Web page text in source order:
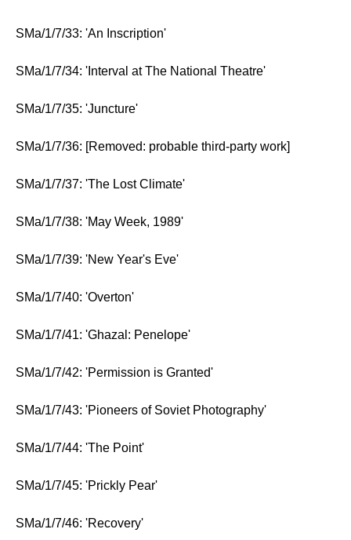
SMa/1/7/33: 'An Inscription'
SMa/1/7/34: 'Interval at The National Theatre'
SMa/1/7/35: 'Juncture'
SMa/1/7/36: [Removed: probable third-party work]
SMa/1/7/37: 'The Lost Climate'
SMa/1/7/38: 'May Week, 1989'
SMa/1/7/39: 'New Year's Eve'
SMa/1/7/40: 'Overton'
SMa/1/7/41: 'Ghazal: Penelope'
SMa/1/7/42: 'Permission is Granted'
SMa/1/7/43: 'Pioneers of Soviet Photography'
SMa/1/7/44: 'The Point'
SMa/1/7/45: 'Prickly Pear'
SMa/1/7/46: 'Recovery'